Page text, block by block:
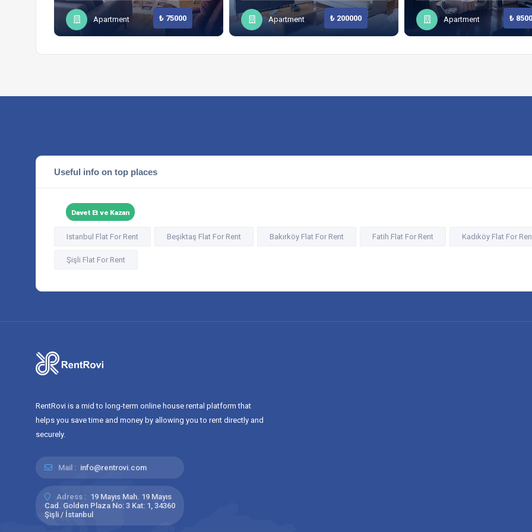
Apartment ₺ 75000 Apartment ₺ 200000 Apartment ₺
Useful info on top places
Davet Et ve Kazan
Istanbul Flat For Rent Beşiktaş Flat For Rent Bakırköy Flat For Rent Fatih Flat For Rent Kadıköy Flat For
Şişli Flat For Rent
RentRovi is a mid to long-term online house rental platform that
helps you save time and money by allowing you to rent directly and
securely.
Mail : info@rentrovi.com
Adress : 19 Mayıs Mah. 19 Mayıs
Cad. Golden Plaza No: 3 Kat: 1, 34360
Şişli / İstanbul